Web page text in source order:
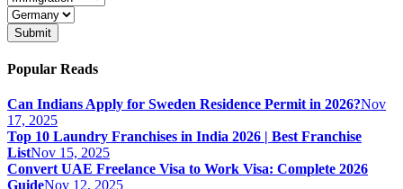
Submit
Popular Reads
Can Indians Apply for Sweden Residence Permit in 2026?Nov
17, 2025
Top 10 Laundry Franchises in India 2026 | Best Franchise
ListNov 15, 2025
Convert UAE Freelance Visa to Work Visa: Complete 2026
GuideNov 12, 2025